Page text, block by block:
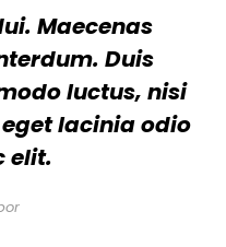
Maecenas
Duis
luctus, nisi
lacinia odio
elit.